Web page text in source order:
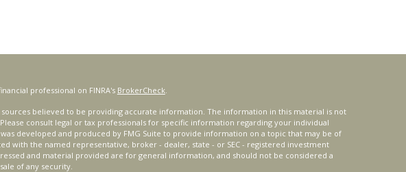
professional on FINRA's BrokerCheck.
believed to be providing accurate information. The information in this material is not
consult legal or tax professionals for specific information regarding your individual
developed and produced by FMG Suite to provide information on a topic that may be of
with the named representative, broker - dealer, state - or SEC - registered investment
and material provided are for general information, and should not be considered a
of any security.